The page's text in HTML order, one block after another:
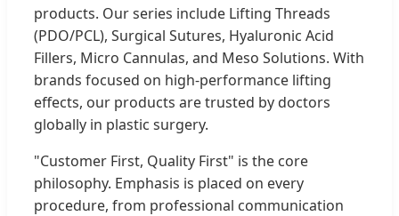
products. Our series include Lifting Threads
(PDO/PCL), Surgical Sutures, Hyaluronic Acid
Fillers, Micro Cannulas, and Meso Solutions. With
brands focused on high-performance lifting
effects, our products are trusted by doctors
globally in plastic surgery.
"Customer First, Quality First" is the core
philosophy. Emphasis is placed on every
procedure, from professional communication